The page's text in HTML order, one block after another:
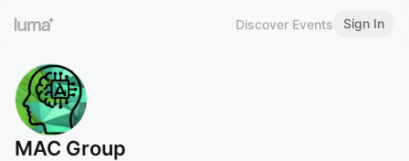
Discover Events Sign In
MAC Group